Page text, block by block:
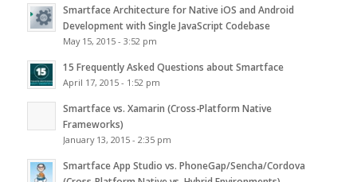
Smartface Architecture for Native iOS and Android
Development with Single JavaScript Codebase
May 15, 2015 - 3:52 pm
15 Frequently Asked Questions about Smartface
April 17, 2015 - 1:52 pm
Smartface vs. Xamarin (Cross-Platform Native
Frameworks)
January 13, 2015 - 2:35 pm
Smartface App Studio vs. PhoneGap/Sencha/Cordova